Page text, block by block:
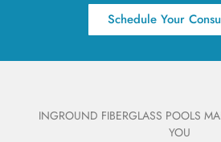
Schedule Your
INGROUND FIBERGLASS POOLS
YOU